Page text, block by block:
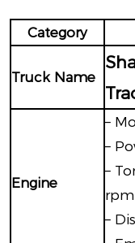
Category
Truck Name
Engine
–
–
–
rpm
–